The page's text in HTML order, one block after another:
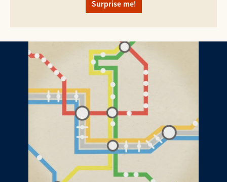
Surprise me!